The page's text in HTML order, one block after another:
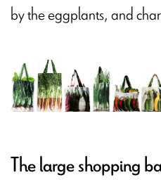
by the eggplants, and
The large shopping